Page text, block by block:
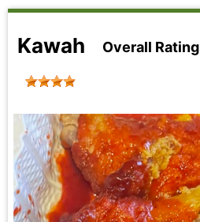
Kawah Overall Rating